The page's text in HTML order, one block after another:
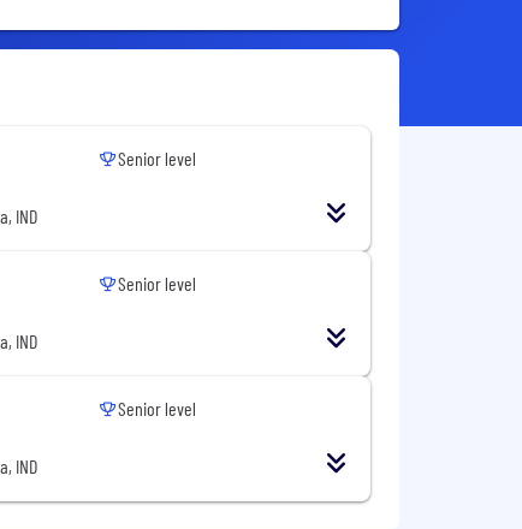
IND
Senior level
IND
Senior level
IND
Senior level